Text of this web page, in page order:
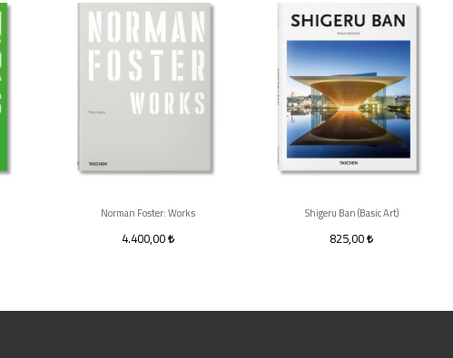
Norman Foster: Works
4.400,00
Shigeru Ban (Basic Art)
825,00